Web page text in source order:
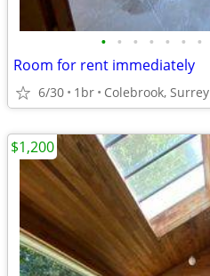
• • • • • • •
Room for rent immediately
6/30 1br Colebrook, Surrey
$1,200